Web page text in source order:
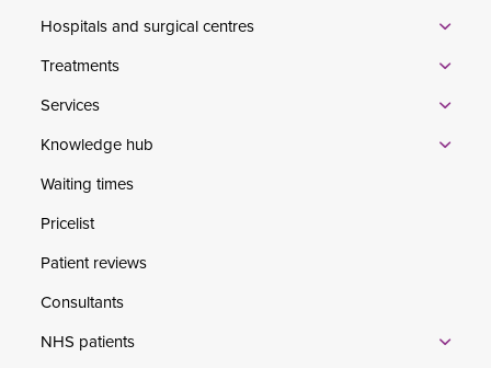
Hospitals and surgical centres
Treatments
Services
Knowledge hub
Waiting times
Pricelist
Patient reviews
Consultants
NHS patients